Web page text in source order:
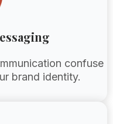
confuse
brand identity.